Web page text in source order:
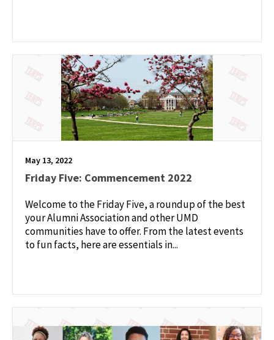
May 13, 2022
Friday Five: Commencement 2022
Welcome to the Friday Five, a roundup of the best
your Alumni Association and other UMD
communities have to offer. From the latest events
to fun facts, here are essentials in...